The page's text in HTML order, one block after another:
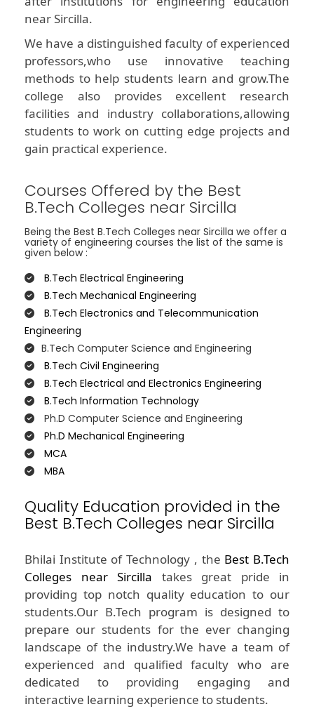
near Sircilla.
We have a distinguished faculty of experienced
professors,who use innovative teaching
methods to help students learn and grow.The
college also provides excellent research
facilities and industry collaborations,allowing
students to work on cutting edge projects and
gain practical experience.
Courses Offered by the Best
B.Tech Colleges near Sircilla
Being the Best B.Tech Colleges near Sircilla we offer a
variety of engineering courses the list of the same is
given below :
B.Tech Electrical Engineering
B.Tech Mechanical Engineering
B.Tech Electronics and Telecommunication
Engineering
B.Tech Computer Science and Engineering
B.Tech Civil Engineering
B.Tech Electrical and Electronics Engineering
B.Tech Information Technology
Ph.D Computer Science and Engineering
Ph.D Mechanical Engineering
MCA
MBA
Quality Education provided in the
Best B.Tech Colleges near Sircilla
Bhilai Institute of Technology , the Best B.Tech
Colleges near Sircilla takes great pride in
providing top notch quality education to our
students.Our B.Tech program is designed to
prepare our students for the ever changing
landscape of the industry.We have a team of
experienced and qualified faculty who are
dedicated to providing engaging and
interactive learning experience to students.